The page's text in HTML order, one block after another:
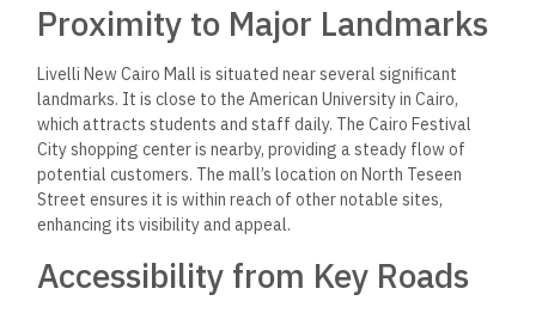
Proximity to Major Landmarks
Livelli New Cairo Mall is situated near several significant
landmarks. It is close to the American University in Cairo,
which attracts students and staff daily. The Cairo Festival
City shopping center is nearby, providing a steady flow of
potential customers. The mall’s location on North Teseen
Street ensures it is within reach of other notable sites,
enhancing its visibility and appeal.
Accessibility from Key Roads